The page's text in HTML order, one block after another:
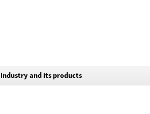
and its products